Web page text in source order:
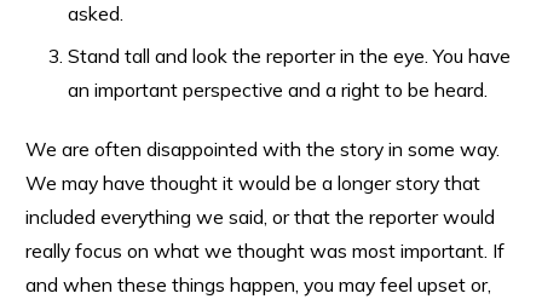
asked.
Stand tall and look the reporter in the eye. You have
an important perspective and a right to be heard.
We are often disappointed with the story in some way.
We may have thought it would be a longer story that
included everything we said, or that the reporter would
really focus on what we thought was most important. If
and when these things happen, you may feel upset or,